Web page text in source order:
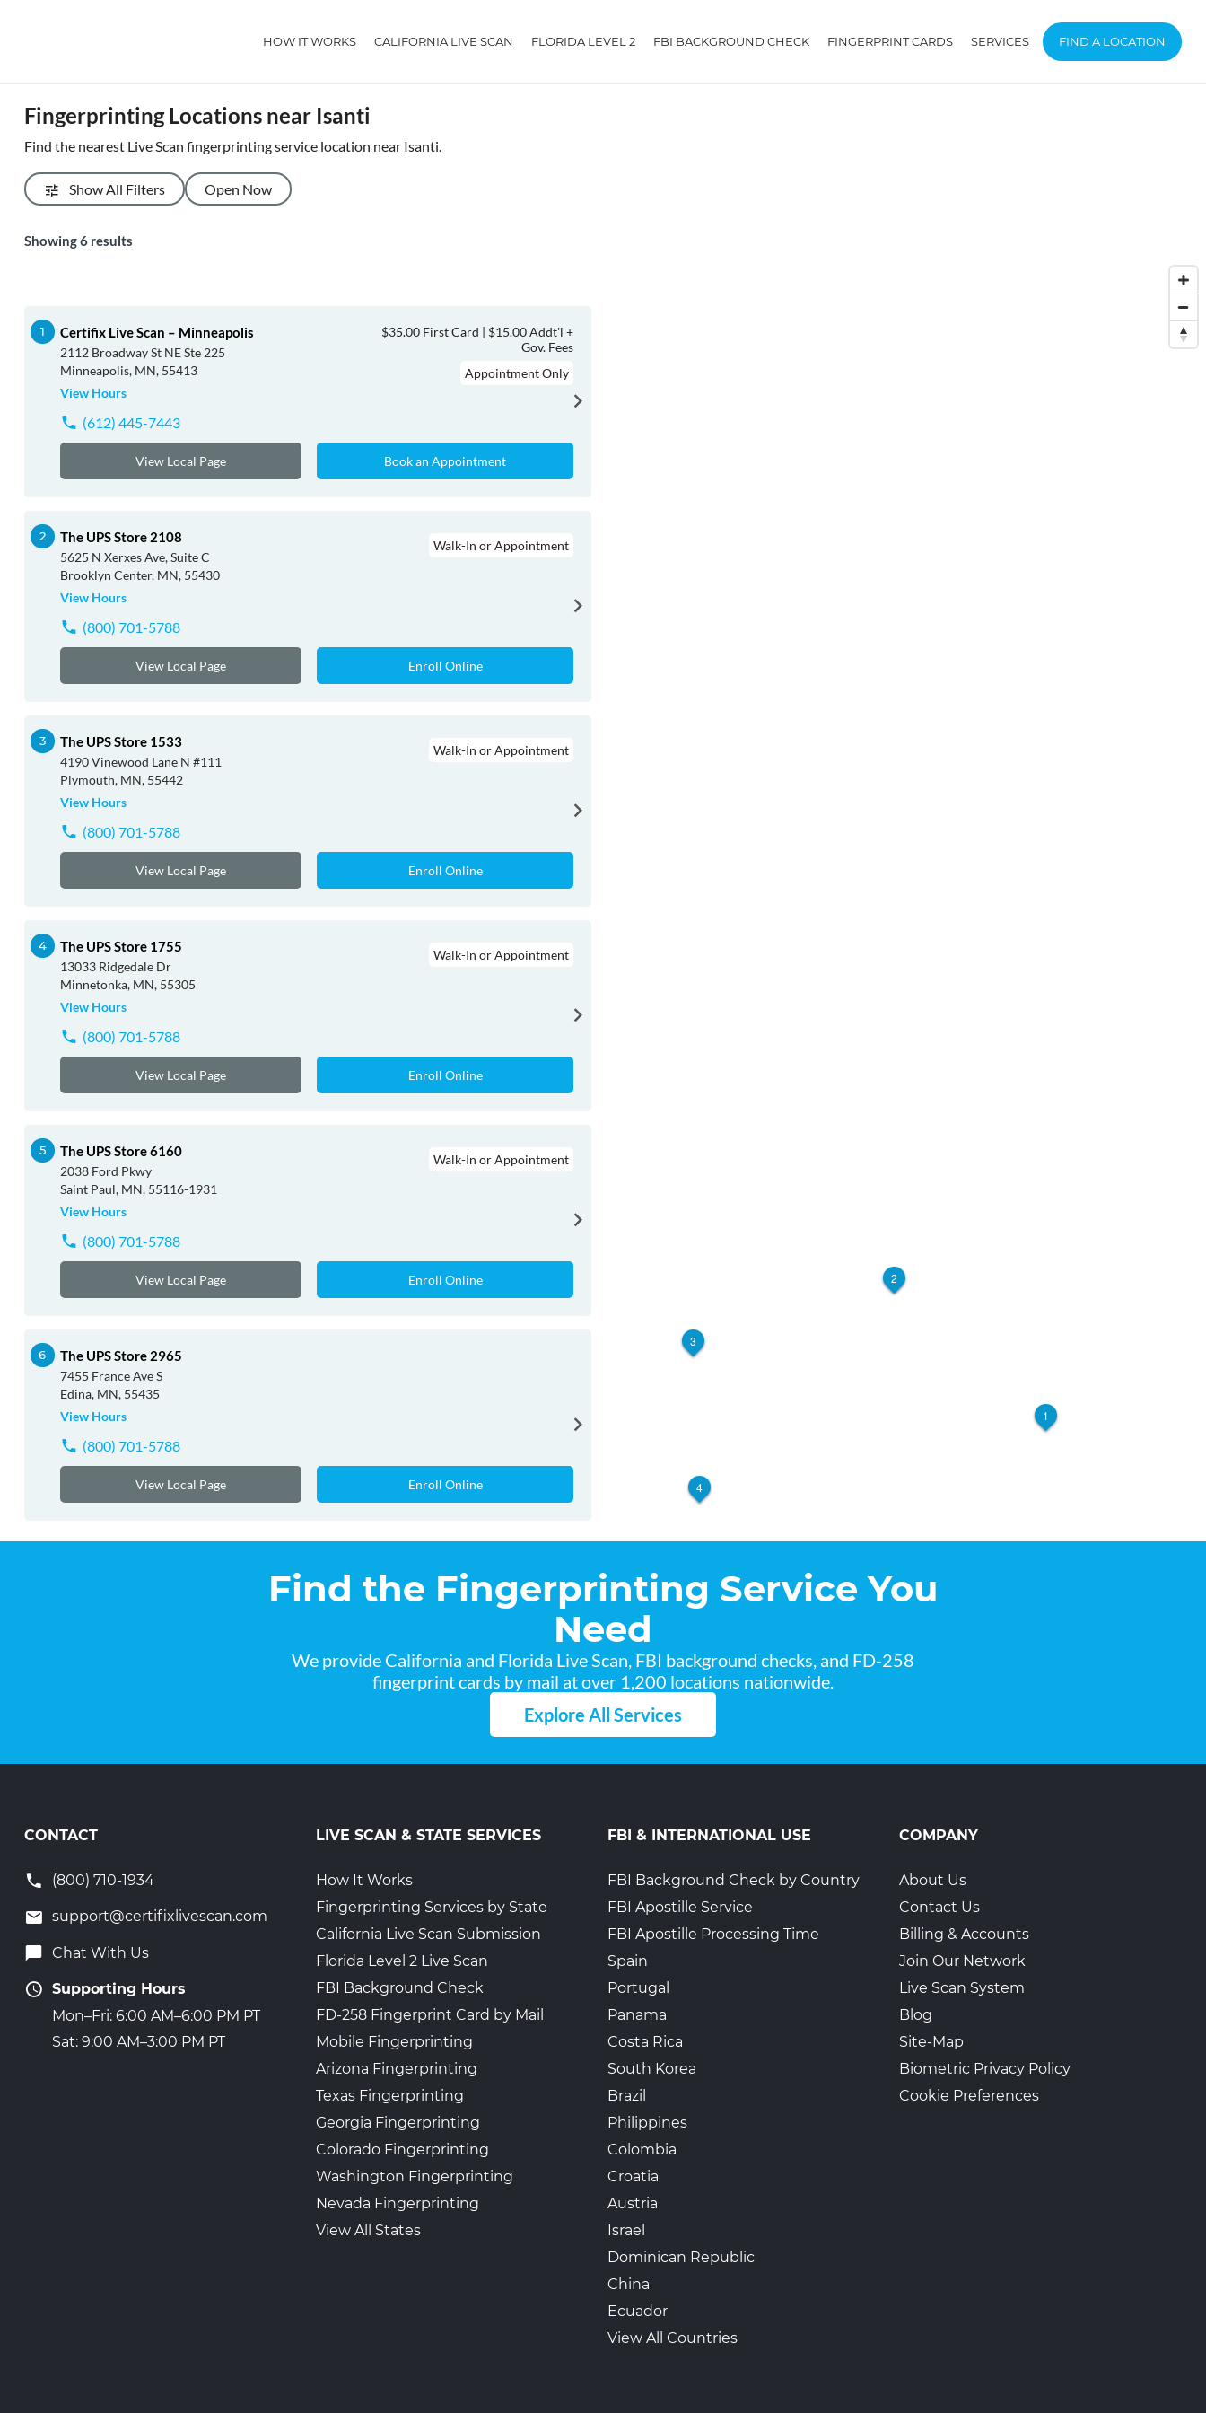
HOW IT WORKS CALIFORNIA LIVE SCAN FLORIDA LEVEL 2 FBI BACKGROUND CHECK FINGERPRINT CARDS SERVICES FIND A LOCATION
Fingerprinting Locations near Isanti
Find the nearest Live Scan fingerprinting service location near Isanti.
Show All Filters Open Now
Showing6results
Certifix Live Scan – Minneapolis
2112 Broadway St NE Ste 225
Minneapolis, MN, 55413
View Hours
$35.00 First Card | $15.00 Addt'l +
Gov. Fees
Appointment Only
(612) 445-7443
View Local Page Book an Appointment
The UPS Store 2108
5625 N Xerxes Ave, Suite C
Brooklyn Center, MN, 55430
View Hours
Walk-In or Appointment
(800) 701-5788
View Local Page Enroll Online
The UPS Store 1533
4190 Vinewood Lane N #111
Plymouth, MN, 55442
View Hours
Walk-In or Appointment
(800) 701-5788
View Local Page Enroll Online
The UPS Store 1755
13033 Ridgedale Dr
Minnetonka, MN, 55305
View Hours
Walk-In or Appointment
(800) 701-5788
View Local Page Enroll Online
The UPS Store 6160
2038 Ford Pkwy
Saint Paul, MN, 55116-1931
View Hours
Walk-In or Appointment
(800) 701-5788
View Local Page Enroll Online
The UPS Store 2965
7455 France Ave S
Edina, MN, 55435
View Hours
(800) 701-5788
View Local Page Enroll Online
1
2
3
4
Find the Fingerprinting Service You
Need
We provide California and Florida Live Scan, FBI background checks, and FD-258
fingerprint cards by mail at over 1,200 locations nationwide.
Explore All Services
CONTACT
(800) 710-1934
support@certifixlivescan.com
Chat With Us
Supporting Hours
Mon–Fri: 6:00 AM–6:00 PM PT
Sat: 9:00 AM–3:00 PM PT
LIVE SCAN & STATE SERVICES
How It Works
Fingerprinting Services by State
California Live Scan Submission
Florida Level 2 Live Scan
FBI Background Check
FD-258 Fingerprint Card by Mail
Mobile Fingerprinting
Arizona Fingerprinting
Texas Fingerprinting
Georgia Fingerprinting
Colorado Fingerprinting
Washington Fingerprinting
Nevada Fingerprinting
View All States
FBI & INTERNATIONAL USE
FBI Background Check by Country
FBI Apostille Service
FBI Apostille Processing Time
Spain
Portugal
Panama
Costa Rica
South Korea
Brazil
Philippines
Colombia
Croatia
Austria
Israel
Dominican Republic
China
Ecuador
View All Countries
COMPANY
About Us
Contact Us
Billing & Accounts
Join Our Network
Live Scan System
Blog
Site-Map
Biometric Privacy Policy
Cookie Preferences